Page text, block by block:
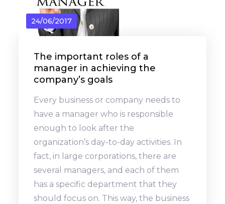
24/06/2017
The important roles of a
manager in achieving the
company’s goals
Every business or company needs to
have a manager who is responsible
enough to look after the
organization’s day-to-day activities. In
fact, in large corporations, there are
several managers, and each of them
has a specific department that they
should focus on. This way, the business